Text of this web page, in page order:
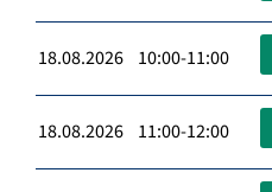
18.08.2026 10:00-11:00
18.08.2026 11:00-12:00